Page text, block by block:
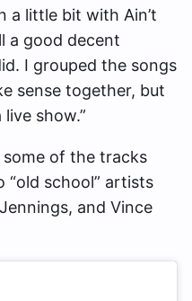
a little bit with Ain’t
a good decent
I grouped the songs
sense together, but
show.”
of the tracks
“old school” artists
and Vince